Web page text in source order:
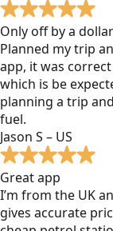
Only off by a dollar
Planned my trip
app, it was
which is be
planning a trip
fuel.
Jason S – US
Great app
I’m from the UK
gives accurate